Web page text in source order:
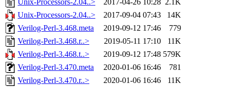
Unix-Processors-2.04..>
2017-04-26 10:28 2.1K
Unix-Processors-2.04..>
2017-09-04 07:43
14K
Verilog-Perl-3.468.meta
2019-09-12 17:46
779
Verilog-Perl-3.468.r..>
2019-05-11 17:10
11K
Verilog-Perl-3.468.t..>
2019-09-12 17:48 579K
Verilog-Perl-3.470.meta
2020-01-06 16:46
781
Verilog-Perl-3.470.r..>
2020-01-06 16:46
11K